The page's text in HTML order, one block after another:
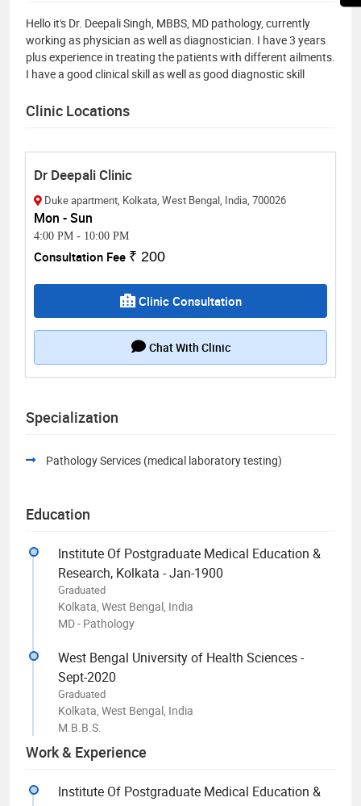
Hello it's Dr. Deepali Singh, MBBS, MD pathology, currently
working as physician as well as diagnostician. I have 3 years
plus experience in treating the patients with different ailments.
I have a good clinical skill as well as good diagnostic skill
Clinic Locations
Dr Deepali Clinic
Duke apartment, Kolkata, West Bengal, India, 700026
Mon - Sun
4:00 PM - 10:00 PM
Consultation Fee ₹ 200
Clinic Consultation
Chat With Clinic
Specialization
Pathology Services (medical laboratory testing)
Education
Institute Of Postgraduate Medical Education &
Research, Kolkata - Jan-1900
Graduated
Kolkata, West Bengal, India
MD - Pathology
West Bengal University of Health Sciences -
Sept-2020
Graduated
Kolkata, West Bengal, India
M.B.B.S.
Work & Experience
Institute Of Postgraduate Medical Education &